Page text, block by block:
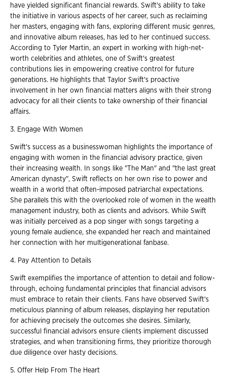
have yielded significant financial rewards. Swift's ability to take
the initiative in various aspects of her career, such as reclaiming
her masters, engaging with fans, exploring different music genres,
and innovative album releases, has led to her continued success.
According to Tyler Martin, an expert in working with high-net-
worth celebrities and athletes, one of Swift's greatest
contributions lies in empowering creative control for future
generations. He highlights that Taylor Swift's proactive
involvement in her own financial matters aligns with their strong
advocacy for all their clients to take ownership of their financial
affairs.
3. Engage With Women
Swift's success as a businesswoman highlights the importance of
engaging with women in the financial advisory practice, given
their increasing wealth. In songs like "The Man" and "the last great
American dynasty", Swift reflects on her own rise to power and
wealth in a world that often-imposed patriarchal expectations.
She parallels this with the overlooked role of women in the wealth
management industry, both as clients and advisors. While Swift
was initially perceived as a pop singer with songs targeting a
young female audience, she expanded her reach and maintained
her connection with her multigenerational fanbase.
4. Pay Attention to Details
Swift exemplifies the importance of attention to detail and follow-
through, echoing fundamental principles that financial advisors
must embrace to retain their clients. Fans have observed Swift's
meticulous planning of album releases, displaying her reputation
for achieving precisely the outcomes she desires. Similarly,
successful financial advisors ensure clients implement discussed
strategies, and when transitioning firms, they prioritize thorough
due diligence over hasty decisions.
5. Offer Help From The Heart